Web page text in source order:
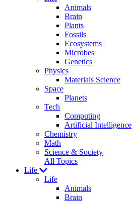
Animals
Brain
Plants
Fossils
Ecosystems
Microbes
Genetics
Physics
Materials Science
Space
Planets
Tech
Computing
Artificial Intelligence
Chemistry
Math
Science & Society
All Topics
Life
Life
Animals
Brain